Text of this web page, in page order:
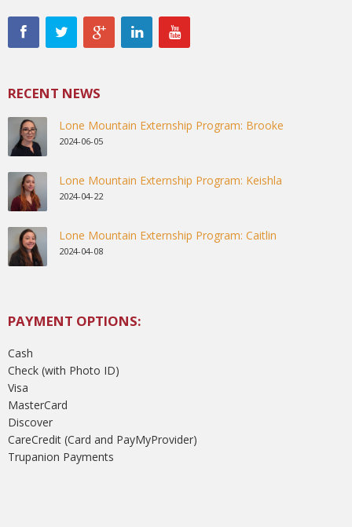
RECENT NEWS
Lone Mountain Externship Program: Brooke
2024-06-05
Lone Mountain Externship Program: Keishla
2024-04-22
Lone Mountain Externship Program: Caitlin
2024-04-08
PAYMENT OPTIONS:
Cash
Check (with Photo ID)
Visa
MasterCard
Discover
CareCredit (Card and PayMyProvider)
Trupanion Payments